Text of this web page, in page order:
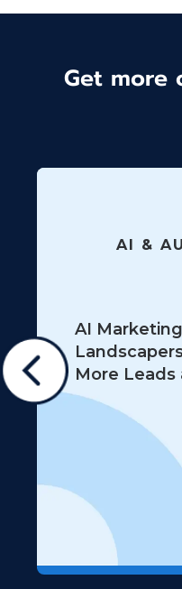
Get more
AI &
AI
More Leads